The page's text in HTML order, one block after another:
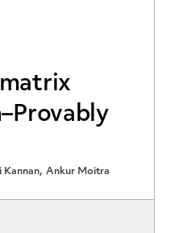
Kannan Ankur Moitra